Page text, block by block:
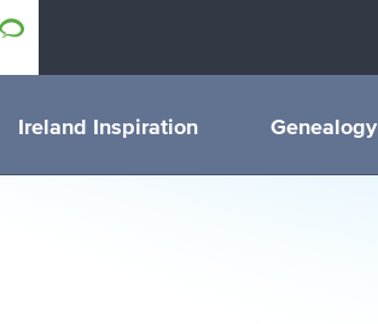
Ireland Inspiration Genealogy